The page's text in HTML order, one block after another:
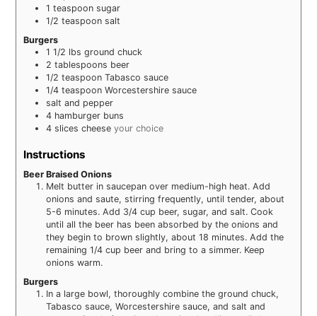
1 teaspoon sugar
1/2 teaspoon salt
Burgers
1 1/2 lbs ground chuck
2 tablespoons beer
1/2 teaspoon Tabasco sauce
1/4 teaspoon Worcestershire sauce
salt and pepper
4 hamburger buns
4 slices cheese your choice
Instructions
Beer Braised Onions
Melt butter in saucepan over medium-high heat. Add
onions and saute, stirring frequently, until tender, about
5-6 minutes. Add 3/4 cup beer, sugar, and salt. Cook
until all the beer has been absorbed by the onions and
they begin to brown slightly, about 18 minutes. Add the
remaining 1/4 cup beer and bring to a simmer. Keep
onions warm.
Burgers
In a large bowl, thoroughly combine the ground chuck,
Tabasco sauce, Worcestershire sauce, and salt and